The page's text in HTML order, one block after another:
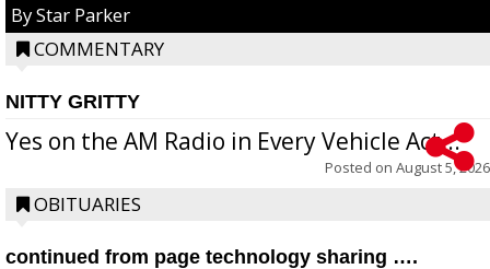
By Star Parker
COMMENTARY
NITTY GRITTY
Yes on the AM Radio in Every Vehicle Act...
Posted on August 5, 2026
OBITUARIES
continued from page technology sharing ….